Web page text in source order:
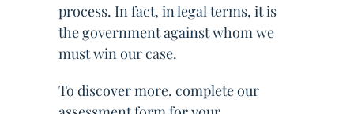
process. In fact, in legal terms, it is
the government against whom we
must win our case.
To discover more, complete our